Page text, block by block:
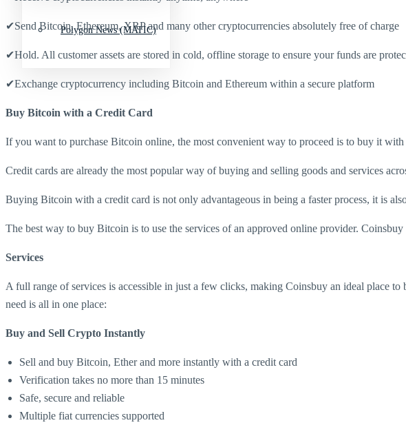
Polygon News (MATIC)
✔Send Bitcoin, Ethereum, XRP and many other cryptocurrencies absolutely free of charge
✔Hold. All customer assets are stored in cold, offline storage to ensure your funds are
✔Exchange cryptocurrency including Bitcoin and Ethereum within a secure platform
Buy Bitcoin with a Credit Card
If you want to purchase Bitcoin online, the most convenient way to proceed is to buy it
Credit cards are already the most popular way of buying and selling goods and services
Buying Bitcoin with a credit card is not only advantageous in being a faster process, it is
The best way to buy Bitcoin is to use the services of an approved online provider.
Services
A full range of services is accessible in just a few clicks, making Coinsbuy an ideal place to
need is all in one place:
Buy and Sell Crypto Instantly
Sell and buy Bitcoin, Ether and more instantly with a credit card
Verification takes no more than 15 minutes
Safe, secure and reliable
Multiple fiat currencies supported